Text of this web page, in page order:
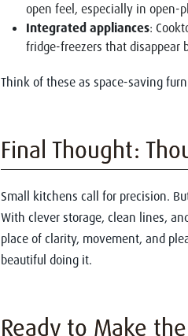
open feel, especially in open-
Integrated appliances:
fridge-freezers that disappear
Think of these as space-saving
Final Thought:
Small kitchens call for precision.
With clever storage, clean lines,
place of clarity, movement, and
beautiful doing it.
Ready to Make